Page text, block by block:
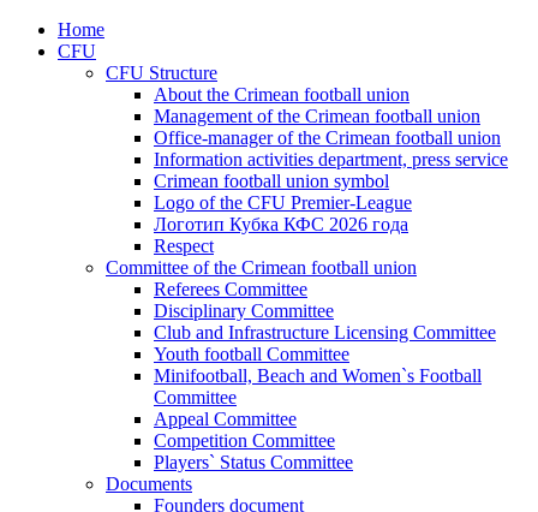
Home
CFU
CFU Structure
About the Crimean football union
Management of the Crimean football union
Office-manager of the Crimean football union
Information activities department, press service
Crimean football union symbol
Logo of the CFU Premier-League
Логотип Кубка КФС 2026 года
Respect
Committee of the Crimean football union
Referees Committee
Disciplinary Committee
Club and Infrastructure Licensing Committee
Youth football Committee
Minifootball, Beach and Women`s Football
Committee
Appeal Committee
Competition Committee
Players` Status Committee
Documents
Founders document